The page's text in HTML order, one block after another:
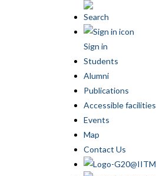
Search
Sign in
Students
Alumni
Publications
Accessible facilities
Events
Map
Contact Us